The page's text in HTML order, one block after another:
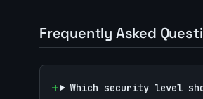
Frequently Asked
Which security level